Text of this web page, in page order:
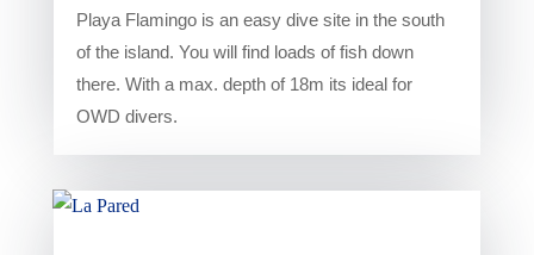
Playa Flamingo is an easy dive site in the south
of the island. You will find loads of fish down
there. With a max. depth of 18m its ideal for
OWD divers.